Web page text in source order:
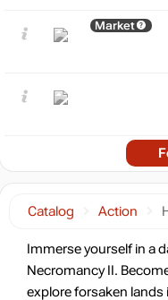
Catalog Action
Immerse yourself in a
Necromancy II.
explore forsaken lands
Market